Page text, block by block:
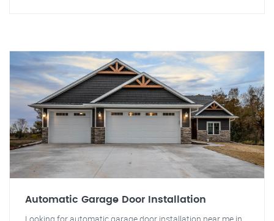
Automatic Garage Door Installation